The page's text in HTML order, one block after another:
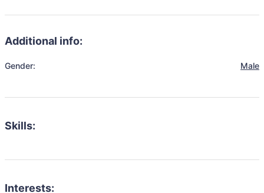
Additional info:
Gender: Male
Skills:
Interests: